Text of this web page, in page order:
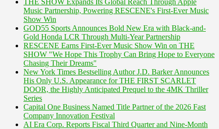
THE SHOW Expands Its Global Reach Through Apple
Music Partnership, Powering RESCENE's First-Ever Music
Show Win
GOD55 Sports Announces Bold New Era with Black-and-
Gold Honda LCR Through Multi-Year Partnership
RESCENE Earns First-Ever Music Show Win on THE
SHOW "We Hope This Trophy Can Bring Hope to Everyone
Chasing Their Dreams"
New York Times Bestselling Author J.D. Barker Announces
His Only U.S. Appearance for THE FIRST SCARLET
DOOR, the Highly Anticipated Prequel to the 4MK Thriller
Series
Capital One Business Named Title Partner of the 2026 Fast
Company Innovation Festival
AI Era Corp. Reports Fiscal Third Quarter and Nine-Month